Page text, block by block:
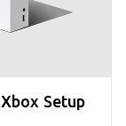
Setup